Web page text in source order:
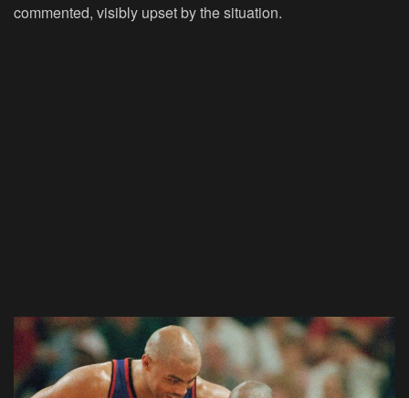
commented, visibly upset by the situation.